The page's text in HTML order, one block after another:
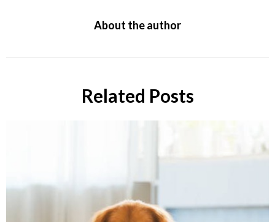
About the author
Related Posts